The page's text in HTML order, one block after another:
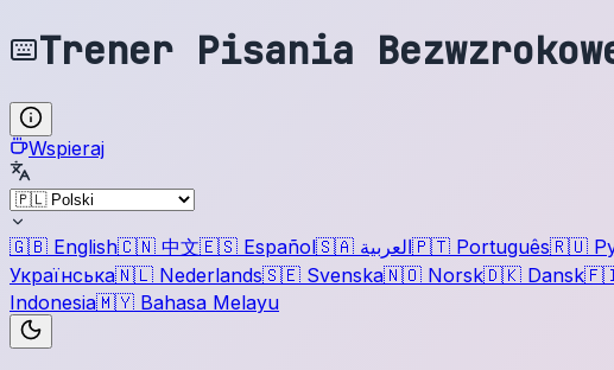
Trener Pisania
Wspieraj
🇬🇧 English🇨🇳 中文🇪🇸 Español🇸🇦 العربية🇵🇹 Português🇷🇺
Українська🇳🇱 Nederlands🇸🇪 Svenska🇳🇴 Norsk🇩🇰 Dansk
Indonesia🇲🇾 Bahasa Melayu